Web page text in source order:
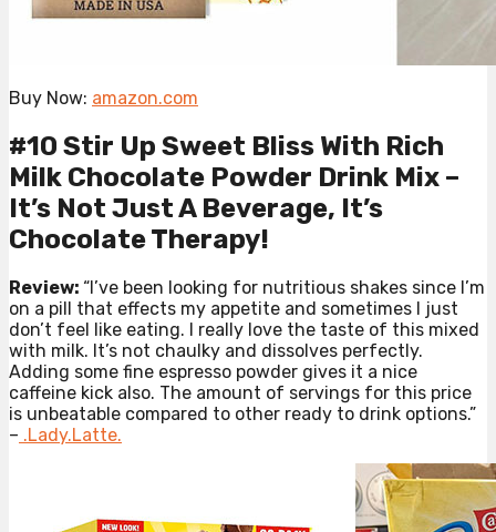
Buy Now: amazon.com
#10 Stir Up Sweet Bliss With Rich
Milk Chocolate Powder Drink Mix –
It’s Not Just A Beverage, It’s
Chocolate Therapy!
Review: “I’ve been looking for nutritious shakes since I’m
on a pill that effects my appetite and sometimes I just
don’t feel like eating. I really love the taste of this mixed
with milk. It’s not chaulky and dissolves perfectly.
Adding some fine espresso powder gives it a nice
caffeine kick also. The amount of servings for this price
is unbeatable compared to other ready to drink options.”
– .Lady.Latte.